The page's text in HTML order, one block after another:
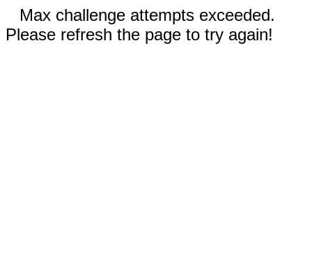
Max challenge attempts exceeded.
Please refresh the page to try again!